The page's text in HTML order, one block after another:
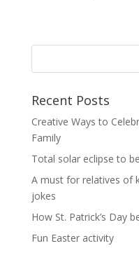
Recent Posts
Creative Ways to
Family
Total solar eclipse to
A must for relatives of
jokes
How St. Patrick’s Day
Fun Easter activity